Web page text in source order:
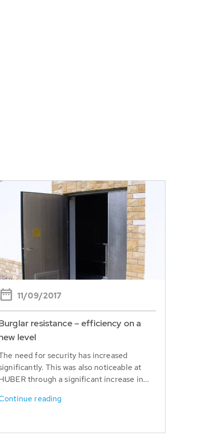
11/09/2017
resistance – efficiency on a
level
need for security has increased
This was also noticeable at
through a significant increase in...
reading